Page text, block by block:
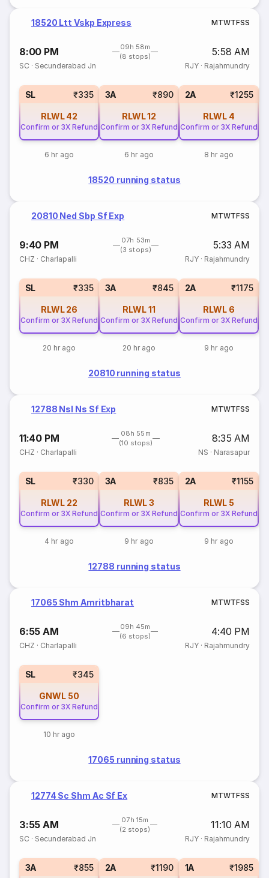
18520 Ltt Vskp Express MTWTFSS
8:00 PM
09h 58m
(8 stops)
5:58 AM
SC · Secunderabad Jn RJY· Rajahmundry
SL ₹335
RLWL 42
Confirm or 3X Refund
6 hr ago
3A ₹890
RLWL12
Confirm or 3X Refund
6 hr ago
2A ₹1255
RLWL 4
Confirm or 3X Refund
8 hr ago
18520 running status
20810 Ned Sbp Sf Exp MTWTFSS
9:40 PM
07h 53m
(3 stops)
5:33 AM
CHZ · Charlapalli RJY· Rajahmundry
SL ₹335
RLWL 26
Confirm or 3X Refund
20 hr ago
3A ₹845
RLWL11
Confirm or 3X Refund
20 hr ago
2A ₹1175
RLWL 6
Confirm or 3X Refund
9 hr ago
20810 running status
12788 Nsl Ns Sf Exp MTWTFSS
11:40 PM
08h 55m
(10 stops)
8:35 AM
CHZ · Charlapalli NS · Narasapur
SL ₹330
RLWL 22
Confirm or 3X Refund
4 hr ago
3A ₹835
RLWL3
Confirm or 3X Refund
9 hr ago
2A ₹1155
RLWL 5
Confirm or 3X Refund
9 hr ago
12788 running status
17065 Shm Amritbharat MTWTFSS
6:55 AM
09h 45m
(6 stops)
4:40 PM
CHZ · Charlapalli RJY· Rajahmundry
SL ₹345
GNWL 50
Confirm or 3X Refund
10 hr ago
17065 running status
12774 Sc Shm Ac Sf Ex MTWTFSS
3:55 AM
07h 15m
(2 stops)
11:10 AM
SC · Secunderabad Jn RJY· Rajahmundry
3A ₹855 2A ₹1190 1A ₹1985